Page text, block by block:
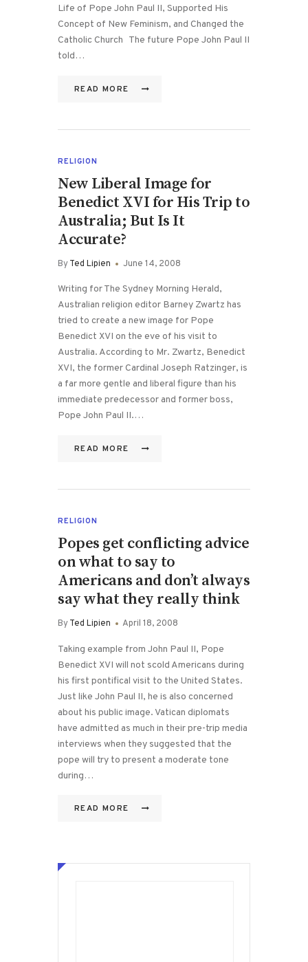
Life of Pope John Paul II, Supported His
Concept of New Feminism, and Changed the
Catholic Church The future Pope John Paul II
told…
READ MORE
RELIGION
New Liberal Image for
Benedict XVI for His Trip to
Australia; But Is It
Accurate?
ByTed Lipien June 14, 2008
Writing for The Sydney Morning Herald,
Australian religion editor Barney Zwartz has
tried to create a new image for Pope
Benedict XVI on the eve of his visit to
Australia. According to Mr. Zwartz, Benedict
XVI, the former Cardinal Joseph Ratzinger, is
a far more gentle and liberal figure than his
immediate predecessor and former boss,
Pope John Paul II.…
READ MORE
RELIGION
Popes get conflicting advice
on what to say to
Americans and don’t always
say what they really think
ByTed Lipien April 18, 2008
Taking example from John Paul II, Pope
Benedict XVI will not scold Americans during
his first pontifical visit to the United States.
Just like John Paul II, he is also concerned
about his public image. Vatican diplomats
have admitted as much in their pre-trip media
interviews when they suggested that the
pope will try to present a moderate tone
during…
READ MORE